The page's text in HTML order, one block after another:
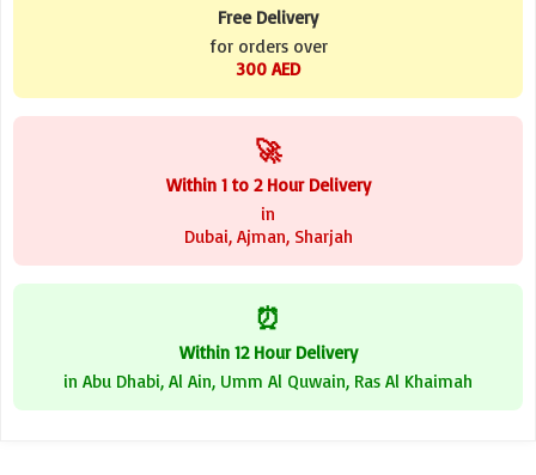
Free Delivery
for orders over
300 AED
🚀
Within 1 to 2 Hour Delivery
in
Dubai, Ajman, Sharjah
⏰
Within 12 Hour Delivery
in Abu Dhabi, Al Ain, Umm Al Quwain, Ras Al Khaimah